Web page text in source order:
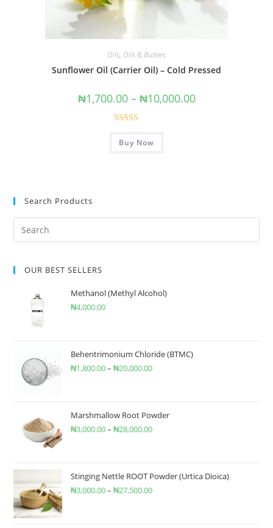
Oils, Oils & Butters
Sunflower Oil (Carrier Oil) – Cold Pressed
₦1,700.00 – ₦10,000.00
out of 5
Buy Now
Search Products
OUR BEST SELLERS
Methanol (Methyl Alcohol)
₦4,000.00
Behentrimonium Chloride (BTMC)
₦1,800.00– ₦20,000.00
Marshmallow Root Powder
₦3,000.00– ₦28,000.00
Stinging Nettle ROOT Powder (Urtica Dioica)
₦3,000.00– ₦27,500.00